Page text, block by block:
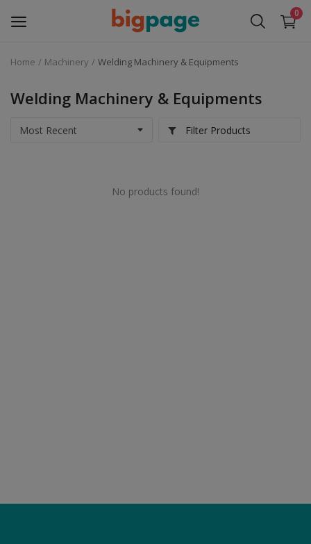
0
Medical Equipment
Contact
Home Machinery Welding Machinery & Equipments
Welding Machinery & Equipments
Filter Products
No products found!